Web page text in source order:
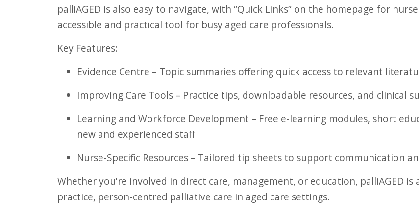
palliAGED is also easy to navigate, with “Quick Links” on the homepage for
accessible and practical tool for busy aged care professionals.
Key Features:
Evidence Centre – Topic summaries offering quick access to relevant
Improving Care Tools – Practice tips, downloadable resources, and clinical
Learning and Workforce Development – Free e-learning modules, short
new and experienced staff
Nurse-Specific Resources – Tailored tip sheets to support communication
Whether you're involved in direct care, management, or education, palliAGED
practice, person-centred palliative care in aged care settings.